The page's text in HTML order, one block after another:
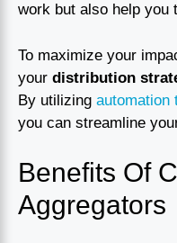
work but also help you
To maximize your
your distribution
By utilizing automation
you can streamline
Benefits Of
Aggregators